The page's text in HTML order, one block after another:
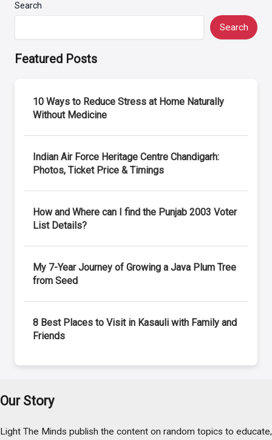
Search
Search
Featured Posts
10 Ways to Reduce Stress at Home Naturally
Without Medicine
Indian Air Force Heritage Centre Chandigarh:
Photos, Ticket Price & Timings
How and Where can I find the Punjab 2003 Voter
List Details?
My 7-Year Journey of Growing a Java Plum Tree
from Seed
8 Best Places to Visit in Kasauli with Family and
Friends
Our Story
Light The Minds publish the content on random topics to educate,